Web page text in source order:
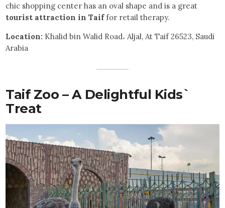
chic shopping center has an oval shape and is a great
tourist attraction in Taiffor retail therapy.
Location: Khalid bin Walid Road، Aljal, At Taif 26523, Saudi
Arabia
Taif Zoo – A Delightful Kids`
Treat